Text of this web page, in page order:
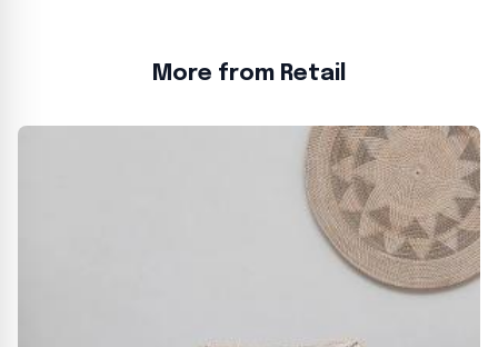
More from Retail